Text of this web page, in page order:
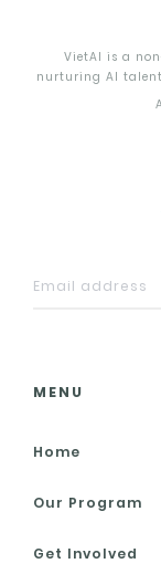
VietAI is a
nurturing AI
MENU
Home
Our Program
Get Involved